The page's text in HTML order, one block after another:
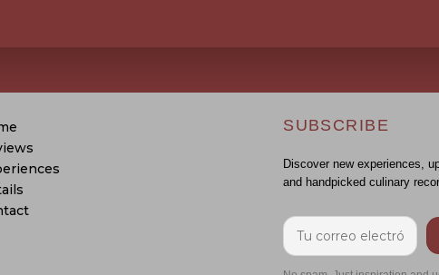
SUBSCRIBE
Discover new experiences,
and handpicked culinary